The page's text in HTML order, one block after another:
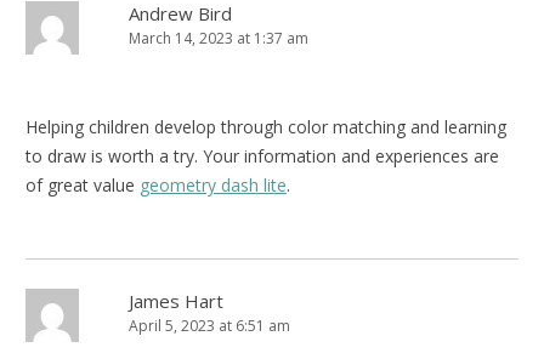
Andrew Bird
March 14, 2023 at 1:37 am
Helping children develop through color matching and learning
to draw is worth a try. Your information and experiences are
of great value geometry dash lite.
James Hart
April 5, 2023 at 6:51 am